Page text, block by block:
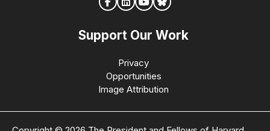
Support Our Work
Privacy
Opportunities
Image Attribution